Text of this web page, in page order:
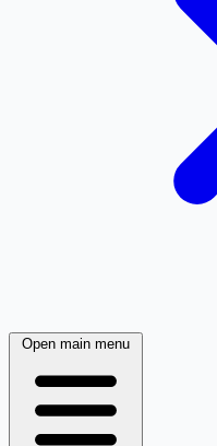
Open main menu